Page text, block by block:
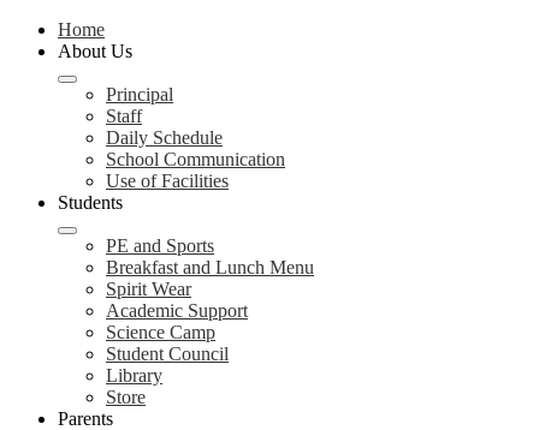
Home
About Us
Principal
Staff
Daily Schedule
School Communication
Use of Facilities
Students
PE and Sports
Breakfast and Lunch Menu
Spirit Wear
Academic Support
Science Camp
Student Council
Library
Store
Parents